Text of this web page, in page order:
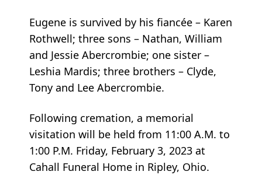
Eugene is survived by his fiancée – Karen
Rothwell; three sons – Nathan, William
and Jessie Abercrombie; one sister –
Leshia Mardis; three brothers – Clyde,
Tony and Lee Abercrombie.
Following cremation, a memorial
visitation will be held from 11:00 A.M. to
1:00 P.M. Friday, February 3, 2023 at
Cahall Funeral Home in Ripley, Ohio.